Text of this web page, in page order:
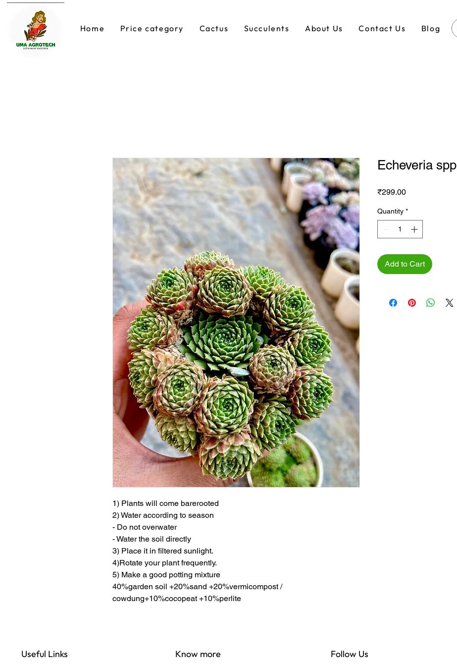
Home Price category Cactus Succulents About Us Contact Us Blog
1) Plants will come barerooted
2) Water according to season
- Do not overwater
- Water the soil directly
3) Place it in filtered sunlight.
4)Rotate your plant frequently.
5) Make a good potting mixture
40%garden soil +20%sand +20%vermicompost /
cowdung+10%cocopeat +10%perlite
Echeveria spp
₹299.00Price
Quantity *
Add to Cart
Useful Links Know more Follow Us